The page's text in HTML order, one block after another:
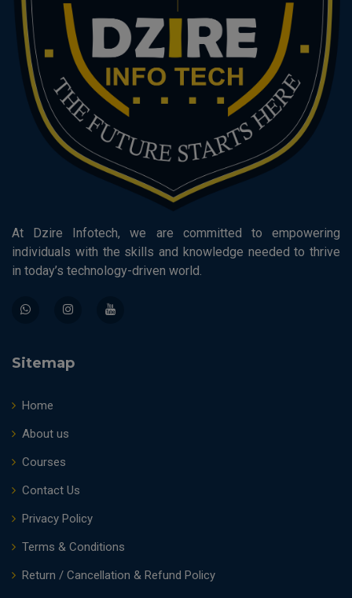
At Dzire Infotech, we are committed to empowering
individuals with the skills and knowledge needed to thrive
in today’s technology-driven world.
Sitemap
Home
About us
Courses
Contact Us
Privacy Policy
Terms & Conditions
Return / Cancellation & Refund Policy